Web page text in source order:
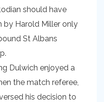
should have
by Harold Miller only
St Albans
Dulwich enjoyed a
the match referee,
his decision to